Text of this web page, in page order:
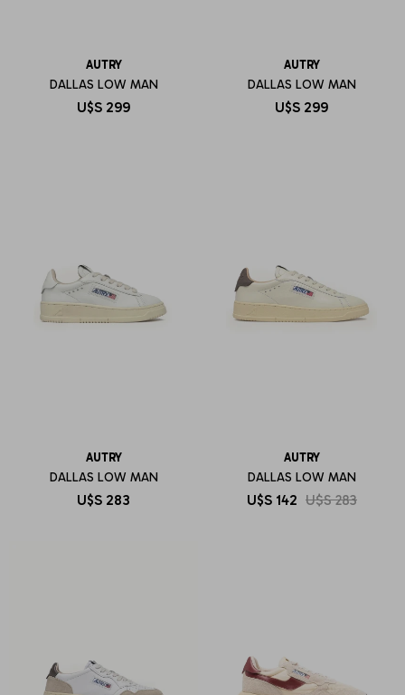
AUTRY
DALLAS LOW MAN
U$S 299
AUTRY
DALLAS LOW MAN
U$S 299
AUTRY
DALLAS LOW MAN
U$S 283
AUTRY
DALLAS LOW MAN
U$S 142 U$S 283